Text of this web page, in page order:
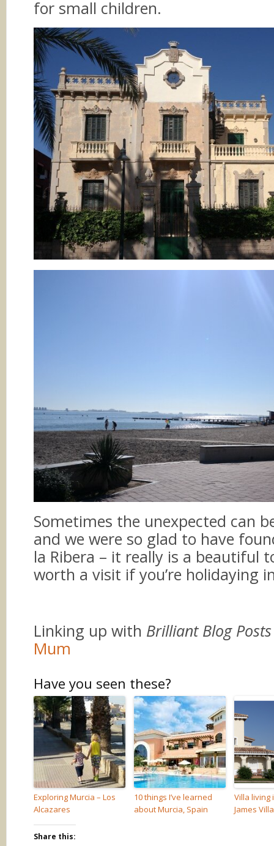
for small children.
Sometimes the unexpected can
and we were so glad to have
la Ribera – it really is a beautiful
worth a visit if you’re holidaying
Linking up with Brilliant Blog Posts
Mum
Have you seen these?
Exploring Murcia – Los
Alcazares
10 things I’ve learned
about Murcia, Spain
Villa living
James
Share this: